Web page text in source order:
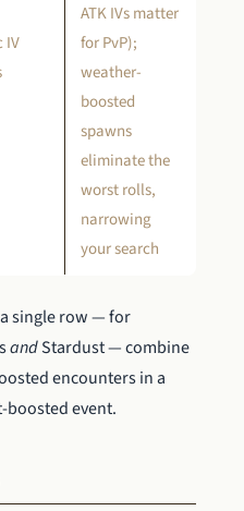
IV
ATK IVs matter
for PvP);
weather-
boosted
spawns
eliminate the
worst rolls,
narrowing
your search
single row — for
andStardust — combine
encounters in a
boosted event.